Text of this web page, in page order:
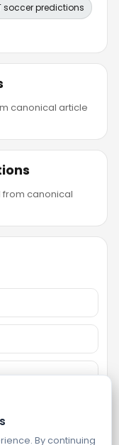
soccer predictions
canonical article
canonical
By continuing